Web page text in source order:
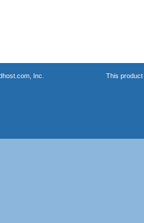
Inc. This product